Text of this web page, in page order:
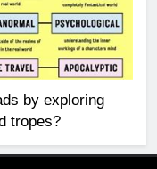
by exploring
tropes?